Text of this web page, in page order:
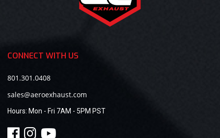
CONNECT WITH US
801.301.0408
sales@aeroexhaust.com
Hours: Mon - Fri 7AM - 5PM PST